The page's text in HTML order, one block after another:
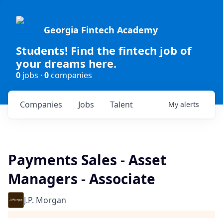
Georgia Fintech Academy
Students! Find the fintech job of
your dreams here.
0 jobs · 0companies
Jobs
Companies Talent My alerts
Payments Sales - Asset
Managers - Associate
J.P. Morgan